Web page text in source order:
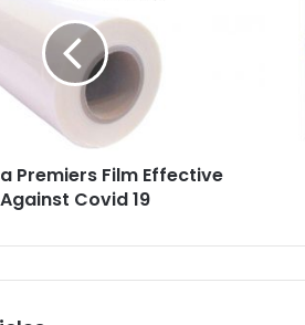
Premiers Film Effective
Against Covid 19